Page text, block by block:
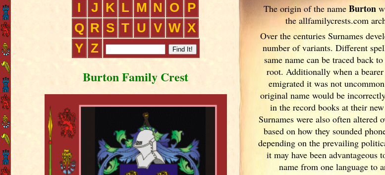
I
J K L M N O
P
Q R S T U V W X
Y Z
Burton Family Crest
The origin of the name Burton
the allfamilycrests.com
Over the centuries Surnames
number of variants. Different
same name can be traced back
root. Additionally when a
emigrated it was not
original name would be
in the record books at their
Surnames were also often altered
based on how they sounded
depending on the prevailing
it may have been advantageous
name from one language to